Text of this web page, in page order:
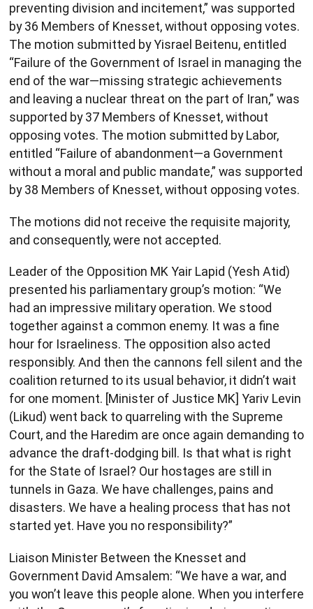
preventing division and incitement,” was supported
by 36 Members of Knesset, without opposing votes.
The motion submitted by Yisrael Beitenu, entitled
“Failure of the Government of Israel in managing the
end of the war—missing strategic achievements
and leaving a nuclear threat on the part of Iran,” was
supported by 37 Members of Knesset, without
opposing votes. The motion submitted by Labor,
entitled “Failure of abandonment—a Government
without a moral and public mandate,” was supported
by 38 Members of Knesset, without opposing votes.
The motions did not receive the requisite majority,
and consequently, were not accepted.
Leader of the Opposition MK Yair Lapid (Yesh Atid)
presented his parliamentary group’s motion: “We
had an impressive military operation. We stood
together against a common enemy. It was a fine
hour for Israeliness. The opposition also acted
responsibly. And then the cannons fell silent and the
coalition returned to its usual behavior, it didn’t wait
for one moment. [Minister of Justice MK] Yariv Levin
(Likud) went back to quarreling with the Supreme
Court, and the Haredim are once again demanding to
advance the draft-dodging bill. Is that what is right
for the State of Israel? Our hostages are still in
tunnels in Gaza. We have challenges, pains and
disasters. We have a healing process that has not
started yet. Have you no responsibility?”
Liaison Minister Between the Knesset and
Government David Amsalem: “We have a war, and
you won’t leave this people alone. When you interfere